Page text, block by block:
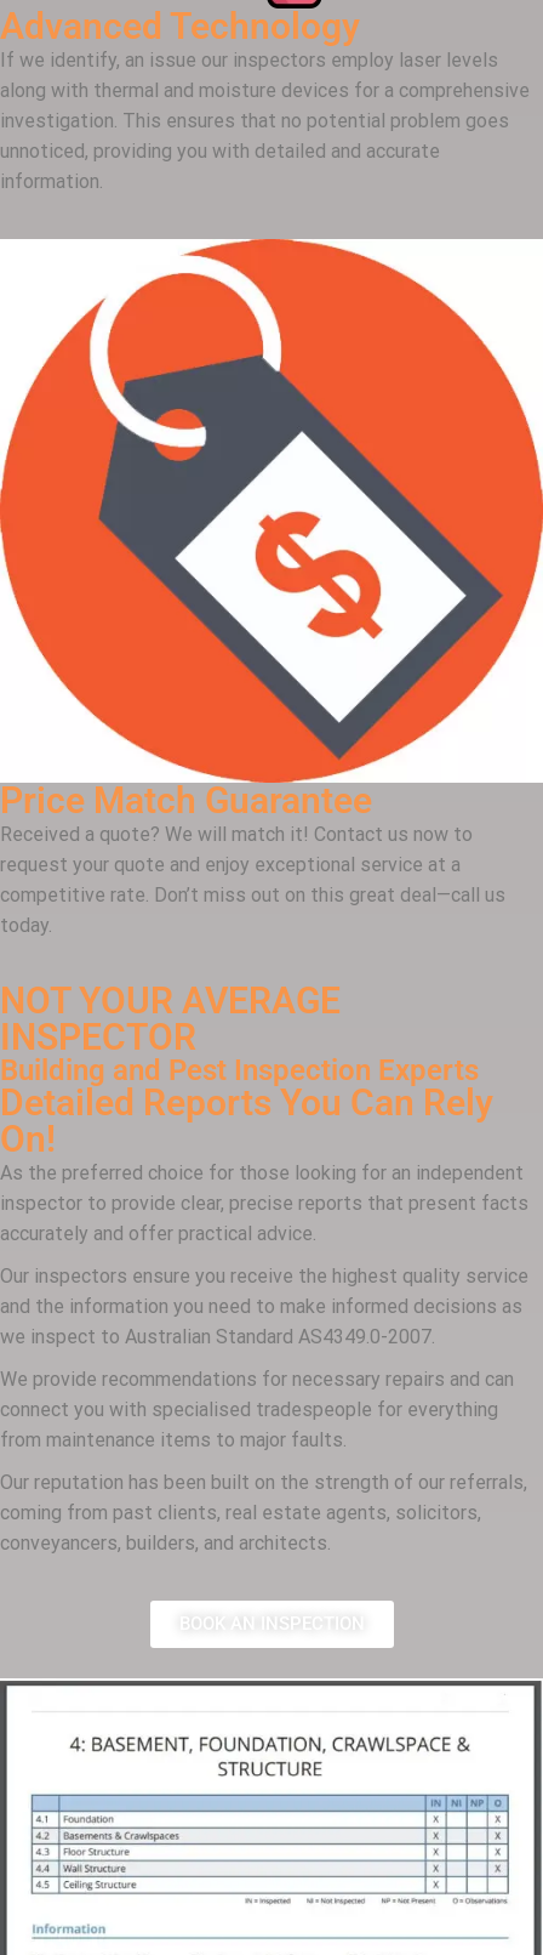
Advanced Technology
If we identify, an issue our inspectors employ laser levels
along with thermal and moisture devices for a comprehensive
investigation. This ensures that no potential problem goes
unnoticed, providing you with detailed and accurate
information.
Price Match Guarantee
Received a quote? We will match it! Contact us now to
request your quote and enjoy exceptional service at a
competitive rate. Don’t miss out on this great deal—call us
today.
NOT YOUR AVERAGE
INSPECTOR
Building and Pest Inspection Experts
Detailed Reports You Can Rely
On!
As the preferred choice for those looking for an independent
inspector to provide clear, precise reports that present facts
accurately and offer practical advice.
Our inspectors ensure you receive the highest quality service
and the information you need to make informed decisions as
we inspect to Australian Standard AS4349.0-2007.
We provide recommendations for necessary repairs and can
connect you with specialised tradespeople for everything
from maintenance items to major faults.
Our reputation has been built on the strength of our referrals,
coming from past clients, real estate agents, solicitors,
conveyancers, builders, and architects.
BOOK AN INSPECTION